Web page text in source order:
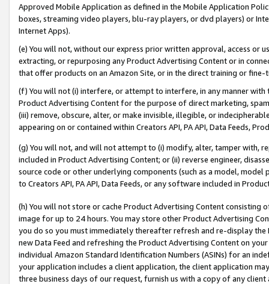
Approved Mobile Application as defined in the Mobile Application
boxes, streaming video players, blu-ray players, or dvd players) or
Internet Apps).
(e) You will not, without our express prior written approval, access or
extracting, or repurposing any Product Advertising Content or in
that offer products on an Amazon Site, or in the direct training or
(f) You will not (i) interfere, or attempt to interfere, in any manner
Product Advertising Content for the purpose of direct marketing,
(iii) remove, obscure, alter, or make invisible, illegible, or
appearing on or contained within Creators API, PA API, Data Feeds,
(g) You will not, and will not attempt to (i) modify, alter, tamper with,
included in Product Advertising Content; or (ii) reverse engineer,
source code or other underlying components (such as a model,
to Creators API, PA API, Data Feeds, or any software included in
(h) You will not store or cache Product Advertising Content
image for up to 24 hours. You may store other Product Advertising
you do so you must immediately thereafter refresh and re-display the
new Data Feed and refreshing the Product Advertising Content on
individual Amazon Standard Identification Numbers (ASINs) for an
your application includes a client application, the client application
three business days of our request, furnish us with a copy of any